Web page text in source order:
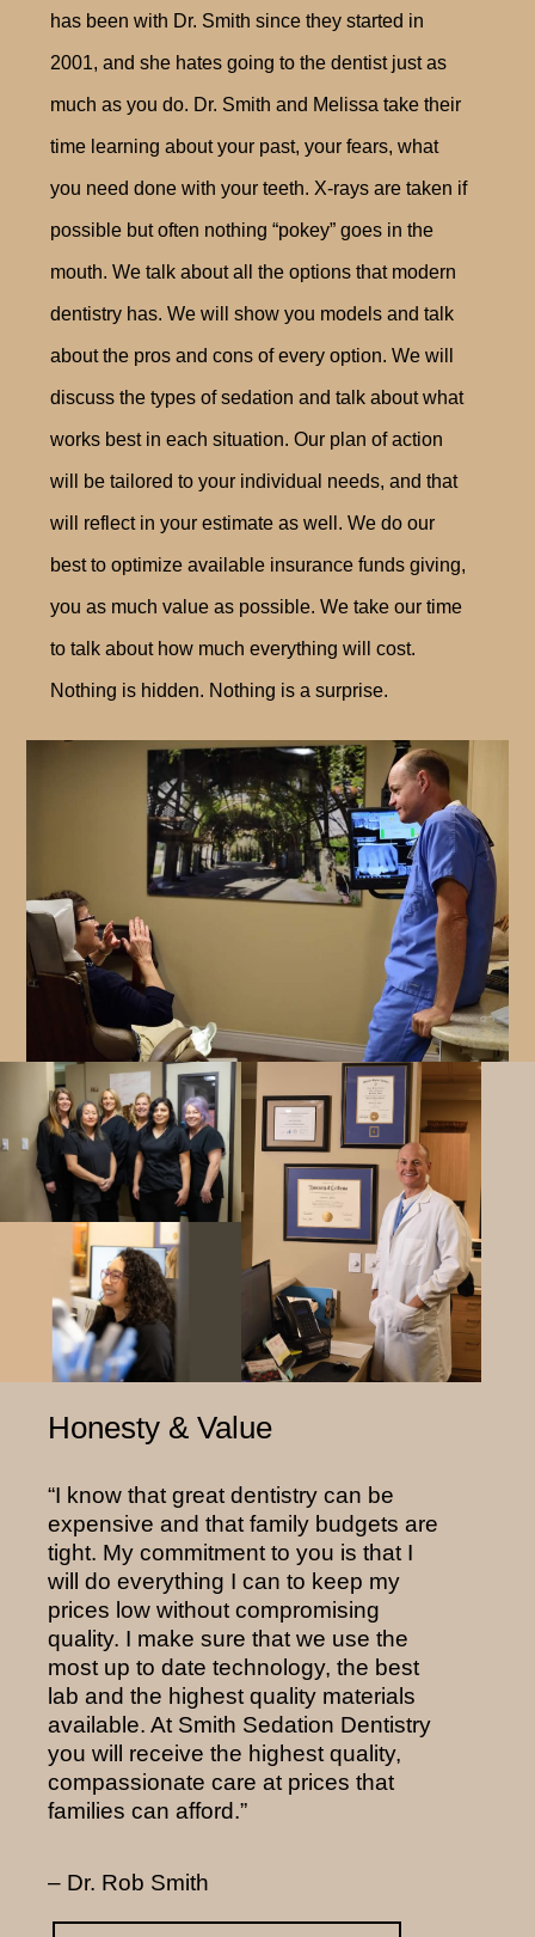
has been with Dr. Smith since they started in
2001, and she hates going to the dentist just as
much as you do. Dr. Smith and Melissa take their
time learning about your past, your fears, what
you need done with your teeth. X-rays are taken if
possible but often nothing “pokey” goes in the
mouth. We talk about all the options that modern
dentistry has. We will show you models and talk
about the pros and cons of every option. We will
discuss the types of sedation and talk about what
works best in each situation. Our plan of action
will be tailored to your individual needs, and that
will reflect in your estimate as well. We do our
best to optimize available insurance funds giving,
you as much value as possible. We take our time
to talk about how much everything will cost.
Nothing is hidden. Nothing is a surprise.
Honesty & Value
“I know that great dentistry can be
expensive and that family budgets are
tight. My commitment to you is that I
will do everything I can to keep my
prices low without compromising
quality. I make sure that we use the
most up to date technology, the best
lab and the highest quality materials
available. At Smith Sedation Dentistry
you will receive the highest quality,
compassionate care at prices that
families can afford.”
– Dr. Rob Smith